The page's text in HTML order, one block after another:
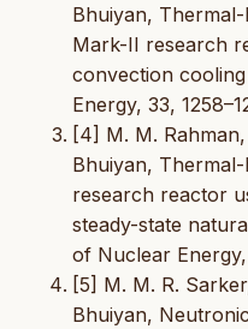
Bhuiyan,
Mark-II research
convection
Energy, 33,
[4] M. M.
Bhuiyan,
research reactor
steady-state
of Nuclear Energy,
[5] M. M. R.
Bhuiyan,